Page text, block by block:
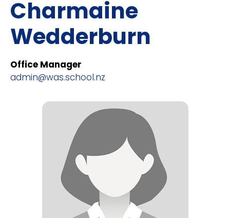
Charmaine
Wedderburn
Office Manager
admin@was.school.nz